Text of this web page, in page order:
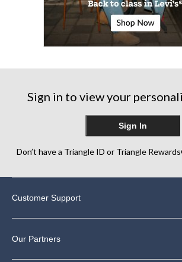
Sign in to view your
Sign In
Don’t have a Triangle ID or Triangle
Customer Support
Our Partners